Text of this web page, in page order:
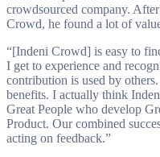
crowdsourced company.
Crowd, he found a lot of
“[Indeni Crowd] is easy to
I get to experience and
contribution is used by
benefits. I actually think
Great People who develop
Product. Our combined
acting on feedback.”